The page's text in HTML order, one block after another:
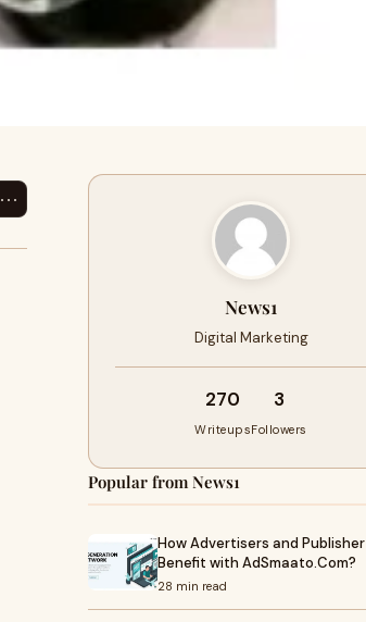
⋯
News1
Digital Marketing
270
Writeups
3
Followers
Popular from News1
How Advertisers and Publisher
Benefit with AdSmaato.Com?
28 min read